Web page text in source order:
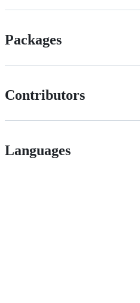
Packages
Contributors
Languages